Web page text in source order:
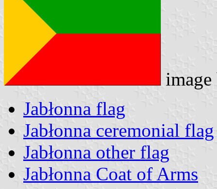
Jabłonna flag
Jabłonna ceremonial flag
Jabłonna other flag
Jabłonna Coat of Arms